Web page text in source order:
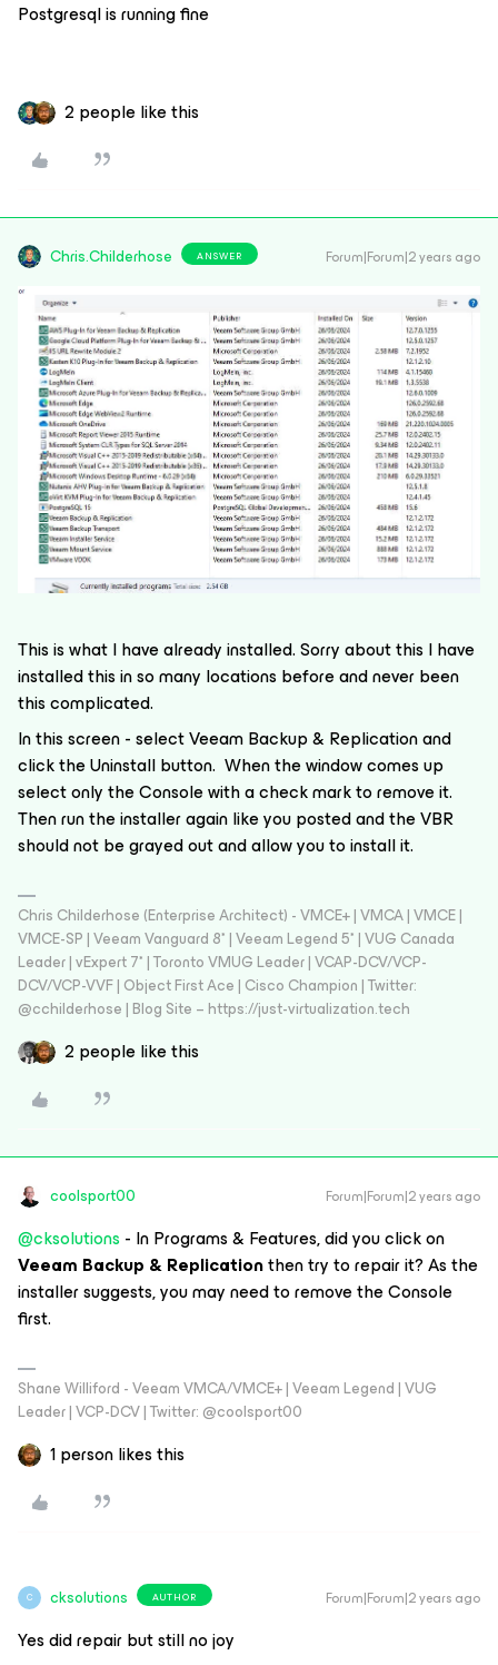
Postgresql is running fine
2 people like this
Chris.Childerhose ANSWER Forum|Forum|2 years ago
This is what I have already installed. Sorry about this I have
installed this in so many locations before and never been
this complicated.
In this screen - select Veeam Backup & Replication and
click the Uninstall button. When the window comes up
select only the Console with a check mark to remove it.
Then run the installer again like you posted and the VBR
should not be grayed out and allow you to install it.
Chris Childerhose (Enterprise Architect) - VMCE+ | VMCA | VMCE |
VMCE-SP | Veeam Vanguard 8* | Veeam Legend 5* | VUG Canada
Leader | vExpert 7* | Toronto VMUG Leader | VCAP-DCV/VCP-
DCV/VCP-VVF | Object First Ace | Cisco Champion | Twitter:
@cchilderhose | Blog Site – https://just-virtualization.tech
2 people like this
coolsport00 Forum|Forum|2 years ago
@cksolutions - In Programs & Features, did you click on
Veeam Backup & Replicationthen try to repair it? As the
installer suggests, you may need to remove the Console
first.
Shane Williford - Veeam VMCA/VMCE+ | Veeam Legend | VUG
Leader | VCP-DCV | Twitter: @coolsport00
1 person likes this
C cksolutions AUTHOR Forum|Forum|2 years ago
Yes did repair but still no joy